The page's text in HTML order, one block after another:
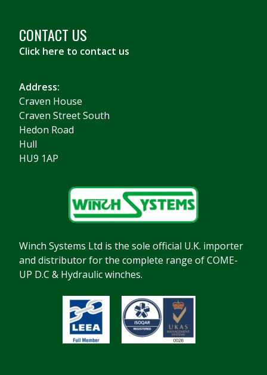
CONTACT US
Click here to contact us
Address:
Craven House
Craven Street South
Hedon Road
Hull
HU9 1AP
Winch Systems Ltd is the sole official U.K. importer
and distributor for the complete range of COME-
UP D.C & Hydraulic winches.